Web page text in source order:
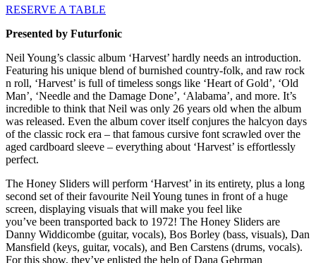
RESERVE A TABLE
Presented by Futurfonic
Neil Young’s classic album ‘Harvest’ hardly needs an introduction.
Featuring his unique blend of burnished country-folk, and raw rock
n roll, ‘Harvest’ is full of timeless songs like ‘Heart of Gold’, ‘Old
Man’, ‘Needle and the Damage Done’, ‘Alabama’, and more. It’s
incredible to think that Neil was only 26 years old when the album
was released. Even the album cover itself conjures the halcyon days
of the classic rock era – that famous cursive font scrawled over the
aged cardboard sleeve – everything about ‘Harvest’ is effortlessly
perfect.
The Honey Sliders will perform ‘Harvest’ in its entirety, plus a long
second set of their favourite Neil Young tunes in front of a huge
screen, displaying visuals that will make you feel like
you’ve been transported back to 1972! The Honey Sliders are
Danny Widdicombe (guitar, vocals), Bos Borley (bass, visuals), Dan
Mansfield (keys, guitar, vocals), and Ben Carstens (drums, vocals).
For this show, they’ve enlisted the help of Dana Gehrman